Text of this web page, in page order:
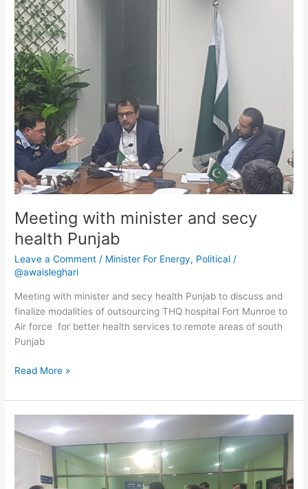
Meeting with minister and secy
health Punjab
Leave a Comment / Minister For Energy, Political /
@awaisleghari
Meeting with minister and secy health Punjab to discuss and
finalize modalities of outsourcing THQ hospital Fort Munroe to
Air force for better health services to remote areas of south
Punjab
with
minister
and
secy
health
Punjab
Read More »
and
secy
showing